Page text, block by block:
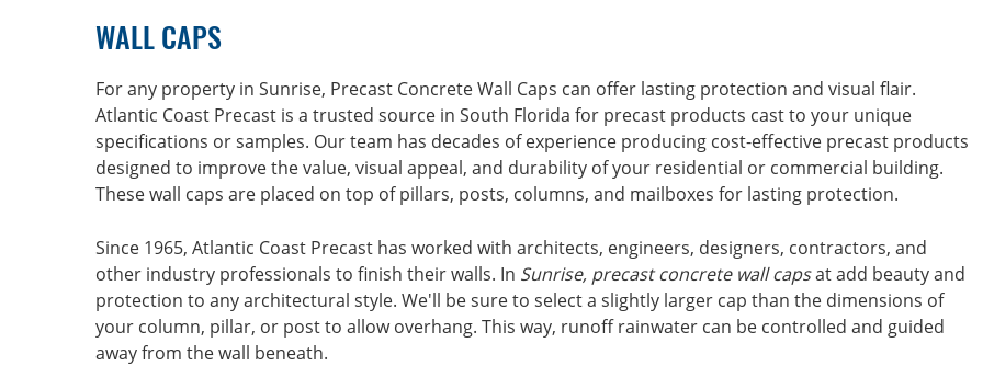
WALL CAPS
For any property in Sunrise, Precast Concrete Wall Caps can offer lasting protection and visual flair.
Atlantic Coast Precast is a trusted source in South Florida for precast products cast to your unique
specifications or samples. Our team has decades of experience producing cost-effective precast products
designed to improve the value, visual appeal, and durability of your residential or commercial building.
These wall caps are placed on top of pillars, posts, columns, and mailboxes for lasting protection.
Since 1965, Atlantic Coast Precast has worked with architects, engineers, designers, contractors, and
other industry professionals to finish their walls. In Sunrise, precast concrete wall capsat add beauty and
protection to any architectural style. We'll be sure to select a slightly larger cap than the dimensions of
your column, pillar, or post to allow overhang. This way, runoff rainwater can be controlled and guided
away from the wall beneath.